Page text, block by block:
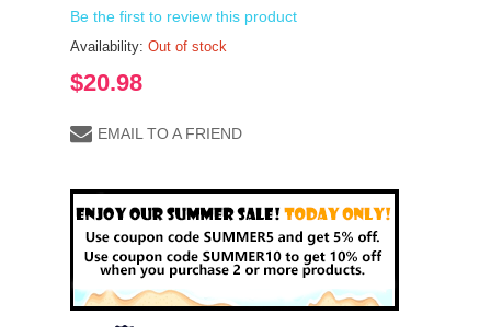
Be the first to review this product
Availability: Out of stock
$20.98
EMAIL TO A FRIEND